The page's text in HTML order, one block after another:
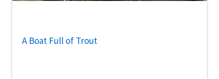
A Boat Full of Trout